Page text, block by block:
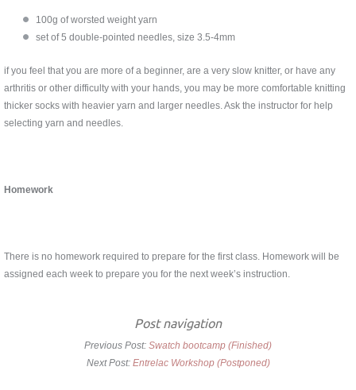
100g of worsted weight yarn
set of 5 double-pointed needles, size 3.5-4mm
if you feel that you are more of a beginner, are a very slow knitter, or have any
arthritis or other difficulty with your hands, you may be more comfortable knitting
thicker socks with heavier yarn and larger needles. Ask the instructor for help
selecting yarn and needles.
Homework
There is no homework required to prepare for the first class. Homework will be
assigned each week to prepare you for the next week’s instruction.
Post navigation
Previous Post: Swatch bootcamp (Finished)
Next Post: Entrelac Workshop (Postponed)